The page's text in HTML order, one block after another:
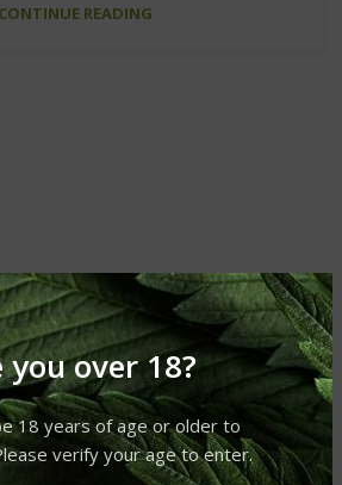
you over 18?
18 years of age or older to
verify your age to enter.
CONTINUE READING